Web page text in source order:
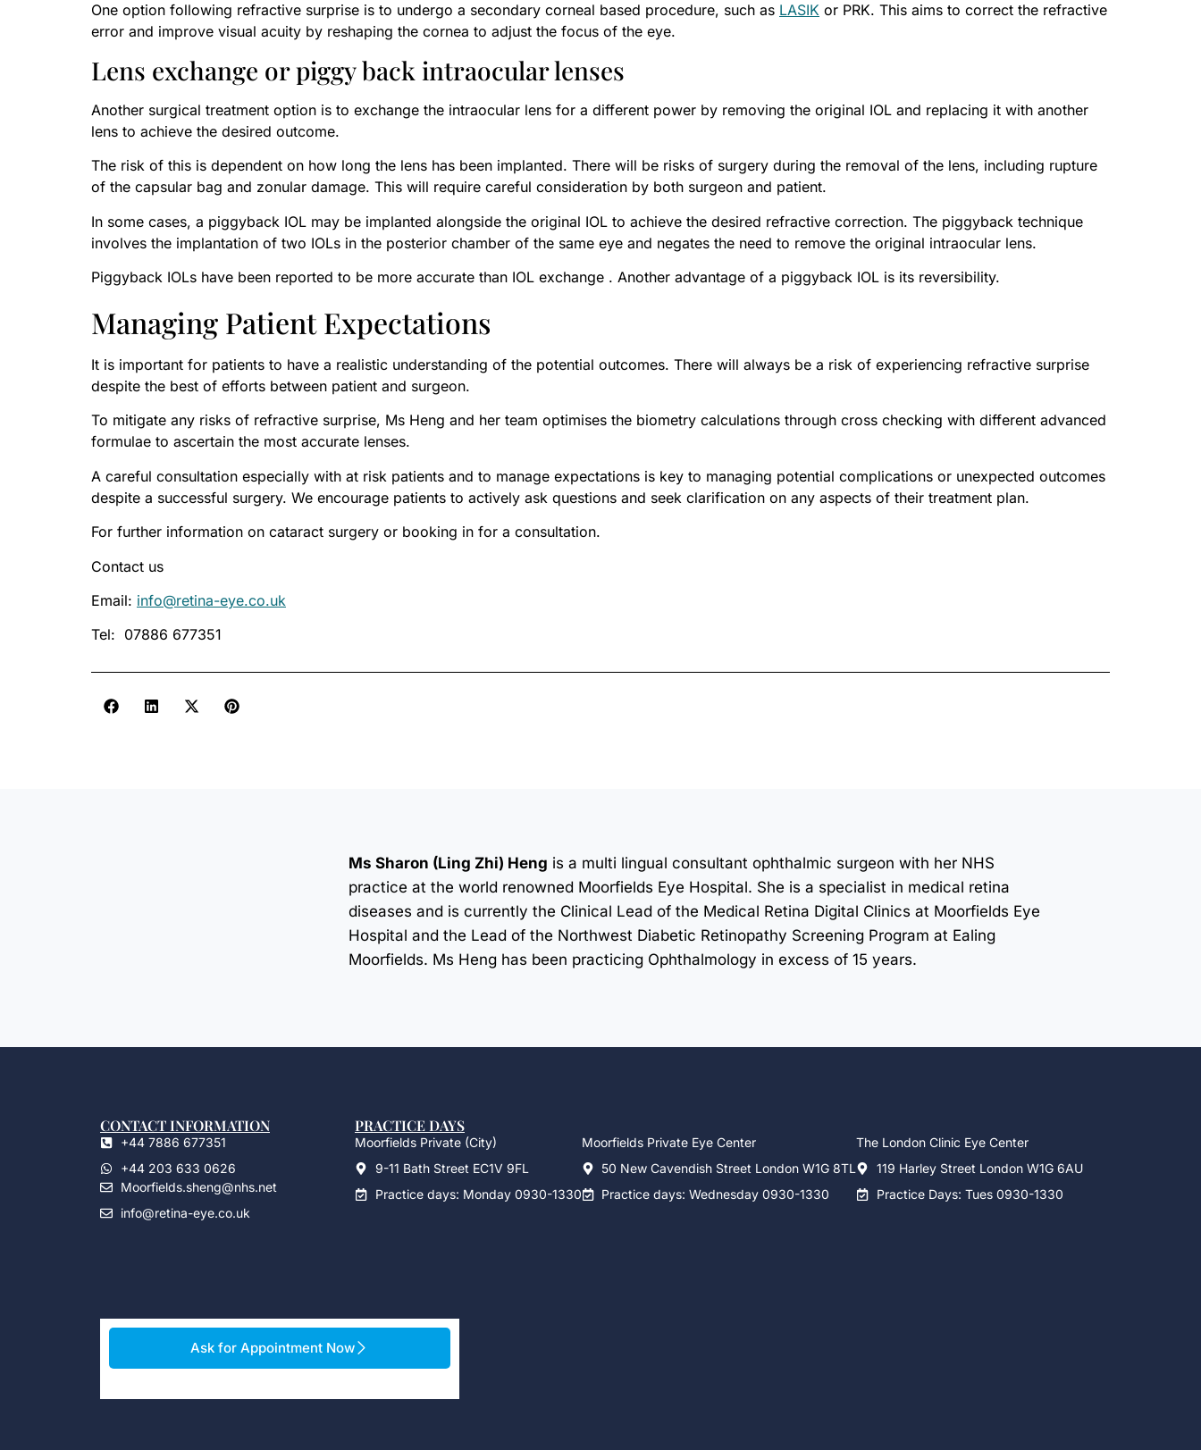
One option following refractive surprise is to undergo a secondary corneal based procedure, such as LASIK or PRK. This aims to correct the refractive
error and improve visual acuity by reshaping the cornea to adjust the focus of the eye.
Lens exchange or piggy back intraocular lenses
Another surgical treatment option is to exchange the intraocular lens for a different power by removing the original IOL and replacing it with another
lens to achieve the desired outcome.
The risk of this is dependent on how long the lens has been implanted. There will be risks of surgery during the removal of the lens, including rupture
of the capsular bag and zonular damage. This will require careful consideration by both surgeon and patient.
In some cases, a piggyback IOL may be implanted alongside the original IOL to achieve the desired refractive correction. The piggyback technique
involves the implantation of two IOLs in the posterior chamber of the same eye and negates the need to remove the original intraocular lens.
Piggyback IOLs have been reported to be more accurate than IOL exchange . Another advantage of a piggyback IOL is its reversibility.
Managing Patient Expectations
It is important for patients to have a realistic understanding of the potential outcomes. There will always be a risk of experiencing refractive surprise
despite the best of efforts between patient and surgeon.
To mitigate any risks of refractive surprise, Ms Heng and her team optimises the biometry calculations through cross checking with different advanced
formulae to ascertain the most accurate lenses.
A careful consultation especially with at risk patients and to manage expectations is key to managing potential complications or unexpected outcomes
despite a successful surgery. We encourage patients to actively ask questions and seek clarification on any aspects of their treatment plan.
For further information on cataract surgery or booking in for a consultation.
Contact us
Email: info@retina-eye.co.uk
Tel: 07886 677351
Ms Sharon (Ling Zhi) Heng is a multi lingual consultant ophthalmic surgeon with her NHS
practice at the world renowned Moorfields Eye Hospital. She is a specialist in medical retina
diseases and is currently the Clinical Lead of the Medical Retina Digital Clinics at Moorfields Eye
Hospital and the Lead of the Northwest Diabetic Retinopathy Screening Program at Ealing
Moorfields. Ms Heng has been practicing Ophthalmology in excess of 15 years.
CONTACT INFORMATION
+44 7886 677351
+44 203 633 0626
Moorfields.sheng@nhs.net
info@retina-eye.co.uk
PRACTICE DAYS
Moorfields Private (City)
9-11 Bath Street EC1V 9FL
Practice days: Monday 0930-1330
Moorfields Private Eye Center
50 New Cavendish Street London W1G 8TL
Practice days: Wednesday 0930-1330
The London Clinic Eye Center
119 Harley Street London W1G 6AU
Practice Days: Tues 0930-1330
Ask for Appointment Now